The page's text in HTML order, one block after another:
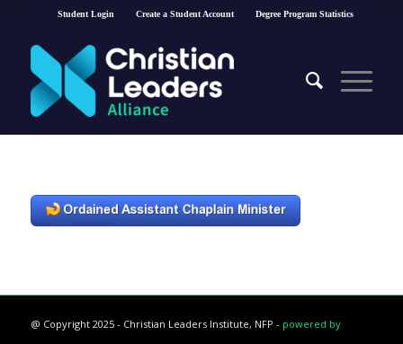
Student Login Create a Student Account Degree Program Statistics
@ Copyright 2025 - Christian Leaders Institute, NFP - powered by